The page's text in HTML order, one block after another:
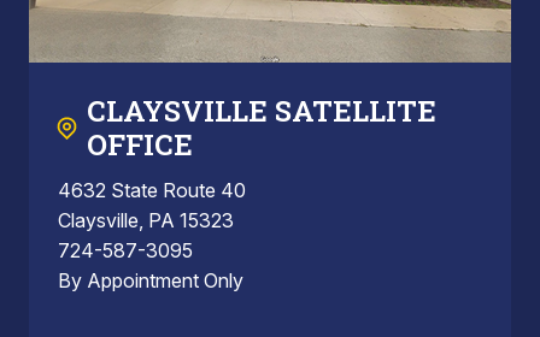
CLAYSVILLE SATELLITE
OFFICE
4632 State Route 40
Claysville, PA 15323
724-587-3095
By Appointment Only